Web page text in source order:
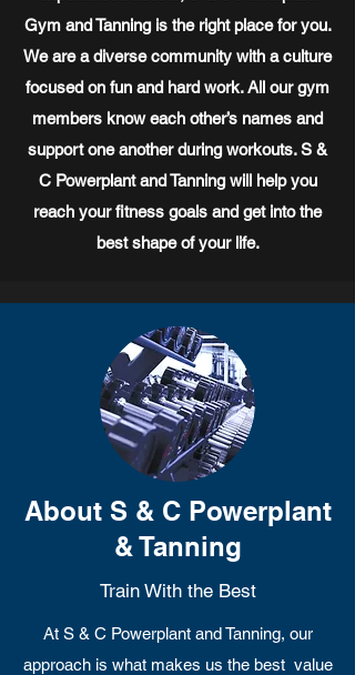
Gym and Tanning is the right place for you.
We are a diverse community with a culture
focused on fun and hard work. All our gym
members know each other’s names and
support one another during workouts. S &
C Powerplant and Tanning will help you
reach your fitness goals and get into the
best shape of your life.
About S & C Powerplant
& Tanning
Train With the Best
At S & C Powerplant and Tanning, our
approach is what makes us the best value